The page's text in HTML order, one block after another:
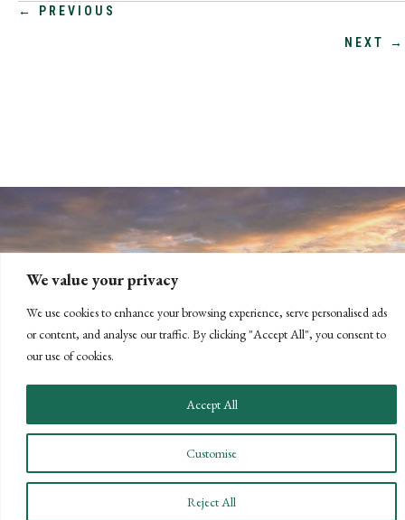
We value your privacy
We use cookies to enhance your browsing experience, serve personalised ads
or content, and analyse our traffic. By clicking "Accept All", you consent to
our use of cookies.
Customise
Reject All
Accept All
POSTS
← PREVIOUS
NEXT →
CONNECT WITH US
LET'S DISCUSS YOUR
GOALS
Offering our clients the best of both
worlds—personalized, local service with
the knowledge and expertise of a national